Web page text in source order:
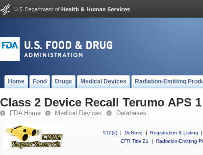
Home Food Drugs Medical Devices Radiation-Emitting
Class 2 Device Recall Terumo APS 1
FDA Home Medical Devices Databases
510(k) | DeNovo | Registration & Listing |
CFR Title 21
| Radiation-Emitting